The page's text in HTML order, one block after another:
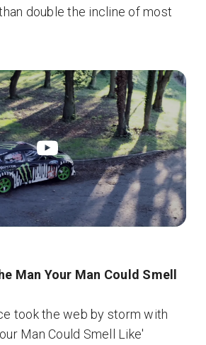
double the incline of most
Man Your Man Could Smell
took the web by storm with
Man Could Smell Like'